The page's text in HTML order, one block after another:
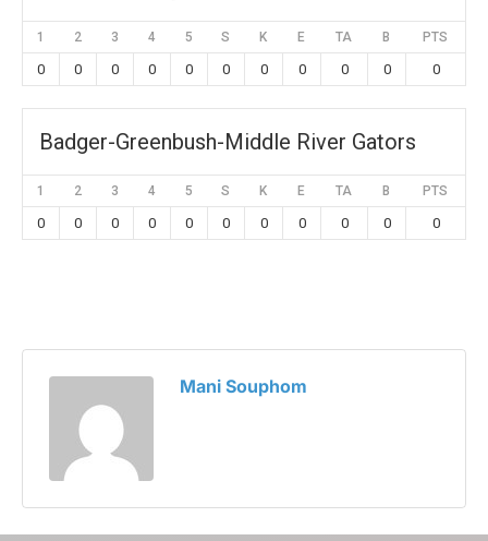
1 2 3 4 5 S K E TA B PTS
0 0 0 0 0 0 0 0 0 0 0
Badger-Greenbush-Middle River Gators
1 2 3 4 5 S K E TA B PTS
0 0 0 0 0 0 0 0 0 0 0
Mani Souphom